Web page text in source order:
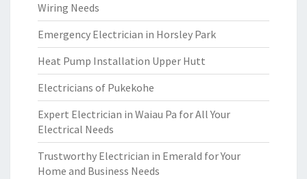
Wiring Needs
Emergency Electrician in Horsley Park
Heat Pump Installation Upper Hutt
Electricians of Pukekohe
Expert Electrician in Waiau Pa for All Your
Electrical Needs
Trustworthy Electrician in Emerald for Your
Home and Business Needs